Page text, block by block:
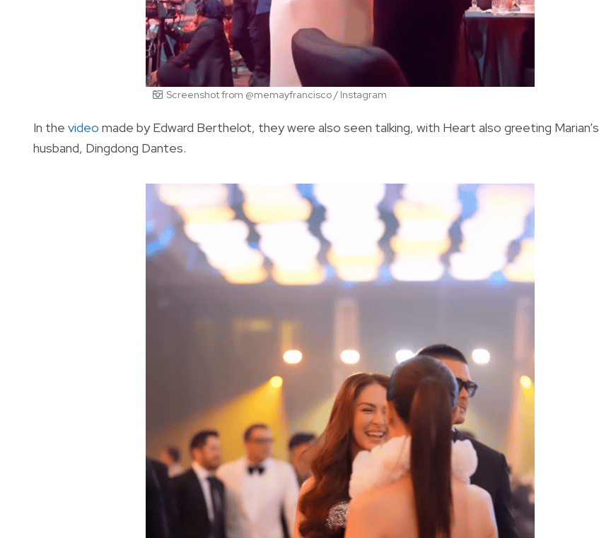
Screenshot from @memayfrancisco / Instagram
In the video made by Edward Berthelot, they were also seen talking, with Heart also greeting Marian’s
husband, Dingdong Dantes.